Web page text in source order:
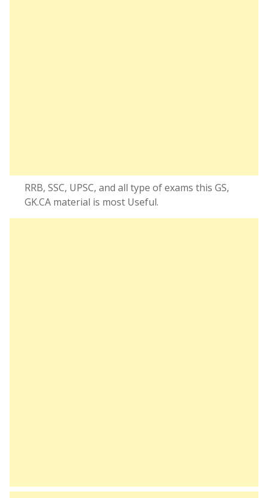
RRB, SSC, UPSC, and all type of exams this GS,
GK.CA material is most Useful.